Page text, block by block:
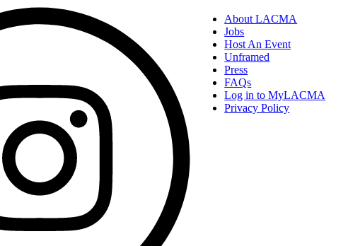
About LACMA
Jobs
Host An Event
Unframed
Press
FAQs
Log in to MyLACMA
Privacy Policy